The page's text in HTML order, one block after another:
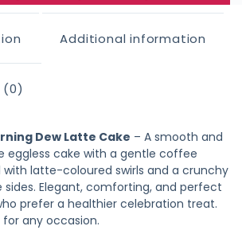
Additional information
(0)
Dew Latte Cake – A smooth and
eggless cake with a gentle coffee
latte-coloured swirls and a crunchy
Elegant, comforting, and perfect
prefer a healthier celebration treat.
any occasion.